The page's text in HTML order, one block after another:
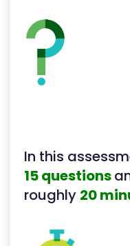
In this
15 questions
roughly 20